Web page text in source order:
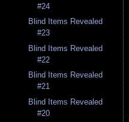
#24
Blind Items Revealed
#23
Blind Items Revealed
#22
Blind Items Revealed
#21
Blind Items Revealed
#20